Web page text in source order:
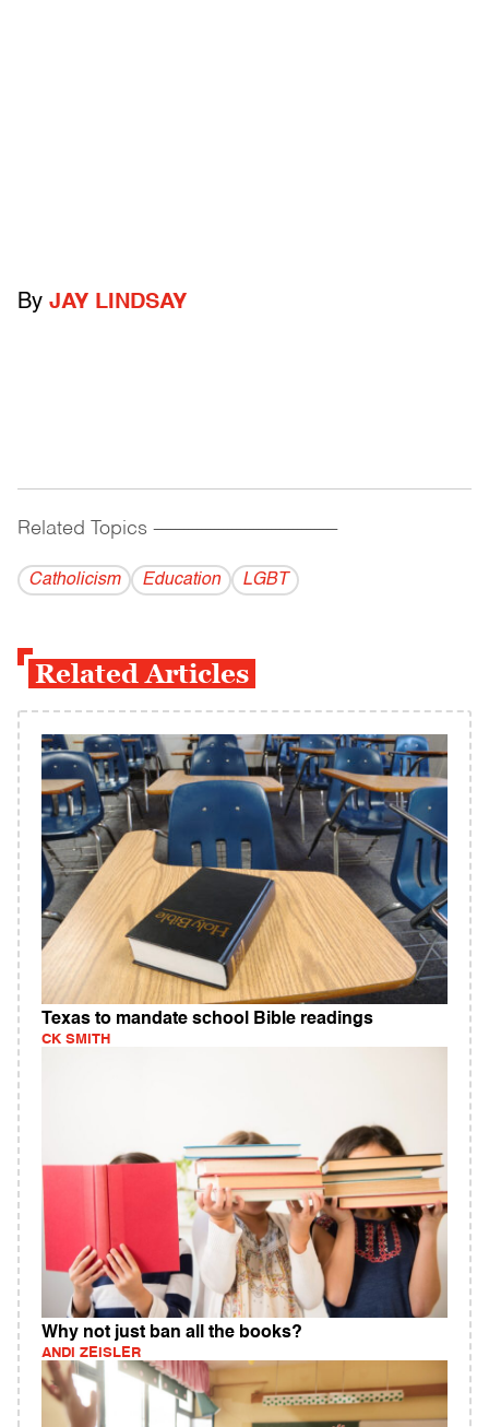
By JAY LINDSAY
Related Topics ------------------------------------------
Catholicism Education LGBT
Related Articles
Texas to mandate school Bible readings
CK SMITH
Why not just ban all the books?
ANDI ZEISLER